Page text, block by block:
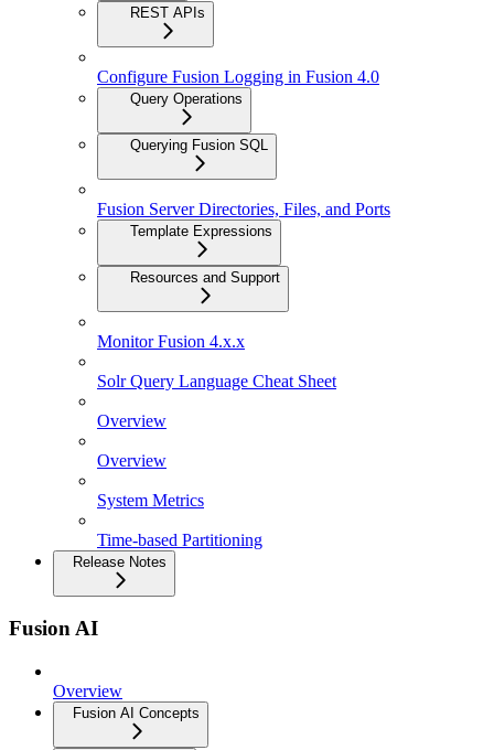
REST APIs
Configure Fusion Logging in Fusion 4.0
Query Operations
Querying Fusion SQL
Fusion Server Directories, Files, and Ports
Template Expressions
Resources and Support
Monitor Fusion 4.x.x
Solr Query Language Cheat Sheet
Overview
Overview
System Metrics
Time-based Partitioning
Release Notes
Fusion AI
Overview
Fusion AI Concepts